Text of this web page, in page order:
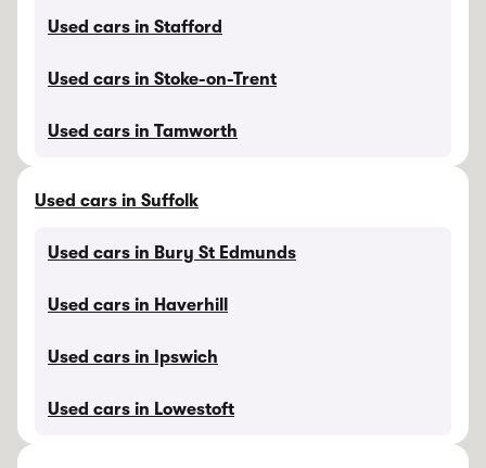
Used cars in Stafford
Used cars in Stoke-on-Trent
Used cars in Tamworth
Used cars in Suffolk
Used cars in Bury St Edmunds
Used cars in Haverhill
Used cars in Ipswich
Used cars in Lowestoft